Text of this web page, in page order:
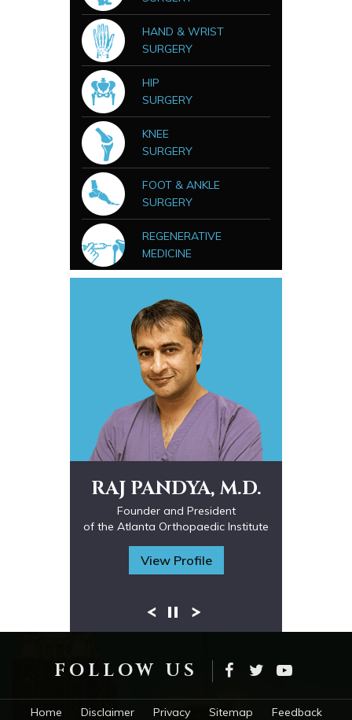
HAND & WRIST
SURGERY
HIP
SURGERY
KNEE
SURGERY
FOOT & ANKLE
SURGERY
REGENERATIVE
MEDICINE
RAJ PANDYA, M.D.
Founder and President
of the Atlanta Orthopaedic Institute
View Profile
Extremity and Microsurgery
Fellowship Trained Orthopaedic Spine
Surgeon
Interventional Spine Physician
FOLLOW US
Home Disclaimer Privacy Sitemap
Feedback